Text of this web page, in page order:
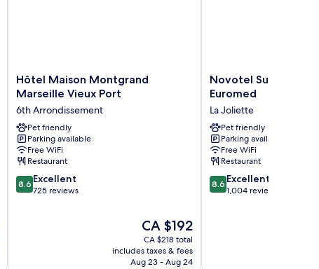
Hôtel
Maison
Marseille
Vieux
Port
6th
Arrondissement
Hôtel Maison Montgrand
Marseille Vieux Port
6th Arrondissement
Pet friendly
Parking available
Free WiFi
Restaurant
8.6
out
8.6 Excellent
725 reviews
The
price
is
CA $192
CA $192
CA $218 total
includes taxes & fees
Aug 23 - Aug 24
Novotel
Suites
Centre
Euromed
La
Joliette
Novotel Suites
Euromed
La Joliette
Pet friendly
Parking available
Free WiFi
Restaurant
8.6
out
8.6 Excellent
1,004 reviews